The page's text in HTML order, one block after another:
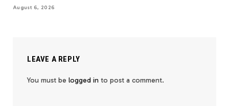
August 6, 2026
LEAVE A REPLY
You must be logged in to post a comment.